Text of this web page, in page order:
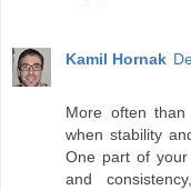
Kamil Hornak
More often
when stability
One part of your
and